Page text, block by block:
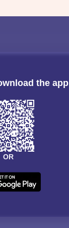
the app
OR